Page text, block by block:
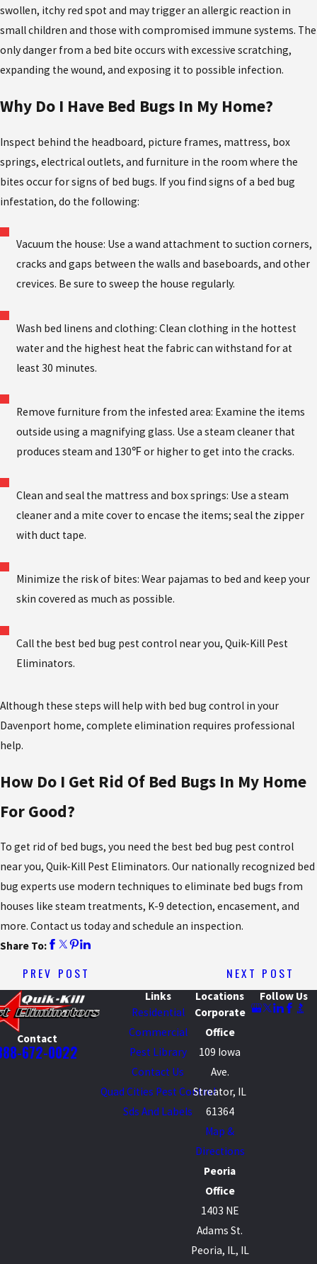
swollen, itchy red spot and may trigger an allergic reaction in
small children and those with compromised immune systems. The
only danger from a bed bite occurs with excessive scratching,
expanding the wound, and exposing it to possible infection.
Why Do I Have Bed Bugs In My Home?
Inspect behind the headboard, picture frames, mattress, box
springs, electrical outlets, and furniture in the room where the
bites occur for signs of bed bugs. If you find signs of a bed bug
infestation, do the following:
Vacuum the house: Use a wand attachment to suction corners,
cracks and gaps between the walls and baseboards, and other
crevices. Be sure to sweep the house regularly.
Wash bed linens and clothing: Clean clothing in the hottest
water and the highest heat the fabric can withstand for at
least 30 minutes.
Remove furniture from the infested area: Examine the items
outside using a magnifying glass. Use a steam cleaner that
produces steam and 130℉ or higher to get into the cracks.
Clean and seal the mattress and box springs: Use a steam
cleaner and a mite cover to encase the items; seal the zipper
with duct tape.
Minimize the risk of bites: Wear pajamas to bed and keep your
skin covered as much as possible.
Call the best bed bug pest control near you, Quik-Kill Pest
Eliminators.
Although these steps will help with bed bug control in your
Davenport home, complete elimination requires professional
help.
How Do I Get Rid Of Bed Bugs In My Home
For Good?
To get rid of bed bugs, you need the best bed bug pest control
near you, Quik-Kill Pest Eliminators. Our nationally recognized bed
bug experts use modern techniques to eliminate bed bugs from
houses like steam treatments, K-9 detection, encasement, and
more. Contact us today and schedule an inspection.
Share To:
PREV POST NEXT POST
Contact
672-0022
Links
Residential
Commercial
Pest Library
Contact Us
Quad Cities Pest Control
Sds And Labels
Locations
Corporate
Office
109 Iowa
Ave.
Streator, IL
61364
Map &
Directions
Peoria
Office
1403 NE
Adams St.
Peoria, IL, IL
Follow Us